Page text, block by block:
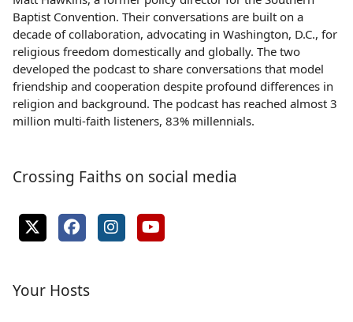
Baptist Convention. Their conversations are built on a
decade of collaboration, advocating in Washington, D.C., for
religious freedom domestically and globally. The two
developed the podcast to share conversations that model
friendship and cooperation despite profound differences in
religion and background. The podcast has reached almost 3
million multi-faith listeners, 83% millennials.
Crossing Faiths on social media
Your Hosts